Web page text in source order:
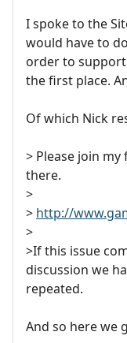
I spoke to the
would have to
order to
the first place.
Of which Nick
> Please join
there.
>
> http://
>
>If this issue
discussion we
repeated.
And so here we